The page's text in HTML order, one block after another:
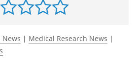
News | Medical Research News |